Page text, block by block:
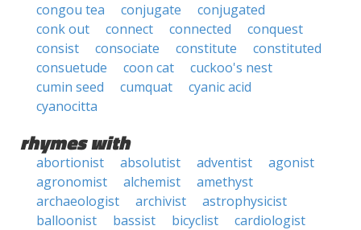
congou tea
conjugate
conjugated
conk out
connect connected
conquest
consist
consociate constitute
constituted
consuetude
coon cat
cuckoo's nest
cumin seed
cumquat
cyanic acid
cyanocitta
rhymes with
abortionist absolutist adventist
agonist
agronomist
alchemist
amethyst
archaeologist
archivist
astrophysicist
balloonist
bassist bicyclist
cardiologist